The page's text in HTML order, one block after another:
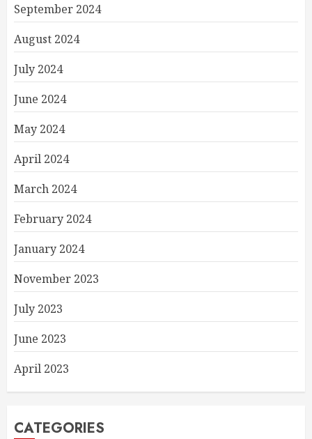
September 2024
August 2024
July 2024
June 2024
May 2024
April 2024
March 2024
February 2024
January 2024
November 2023
July 2023
June 2023
April 2023
CATEGORIES